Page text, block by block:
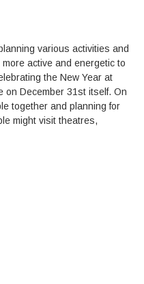
various activities and
active and energetic to
the New Year at
on December 31st itself. On
together and planning for
might visit theatres,